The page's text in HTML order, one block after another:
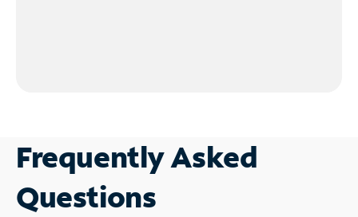
Frequently Asked
Questions